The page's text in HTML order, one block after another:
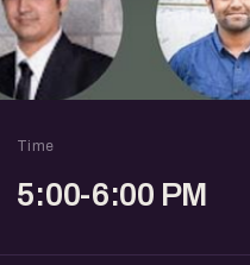
Time
5:00-6:00 PM